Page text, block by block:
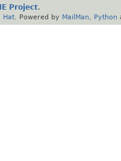
Project.
Hat . Powered by MailMan Python